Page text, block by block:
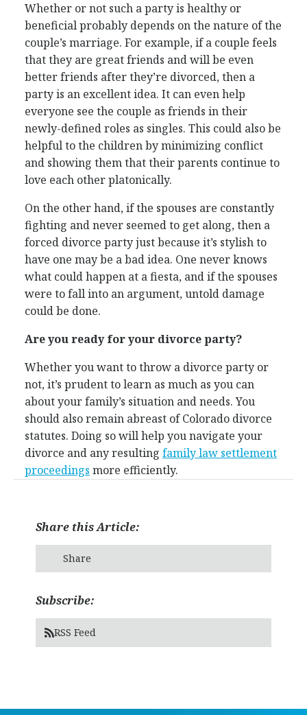
Whether or not such a party is healthy or
beneficial probably depends on the nature of the
couple’s marriage. For example, if a couple feels
that they are great friends and will be even
better friends after they’re divorced, then a
party is an excellent idea. It can even help
everyone see the couple as friends in their
newly-defined roles as singles. This could also be
helpful to the children by minimizing conflict
and showing them that their parents continue to
love each other platonically.
On the other hand, if the spouses are constantly
fighting and never seemed to get along, then a
forced divorce party just because it’s stylish to
have one may be a bad idea. One never knows
what could happen at a fiesta, and if the spouses
were to fall into an argument, untold damage
could be done.
Are you ready for your divorce party?
Whether you want to throw a divorce party or
not, it’s prudent to learn as much as you can
about your family’s situation and needs. You
should also remain abreast of Colorado divorce
statutes. Doing so will help you navigate your
divorce and any resulting family law settlement
proceedings more efficiently.
Share this Article:
Share
Subscribe:
RSS Feed